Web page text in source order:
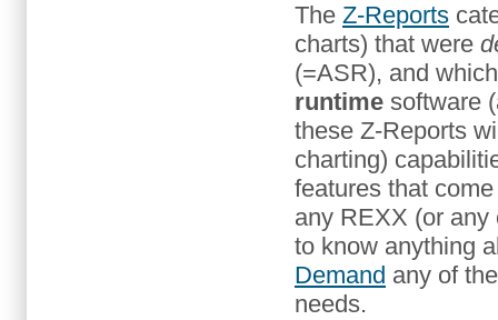
The Z-Reports
charts) that were
(=ASR), and
runtime software
these Z-Reports
charting)
features that
any REXX (or any
to know anything
Demand any of
needs.